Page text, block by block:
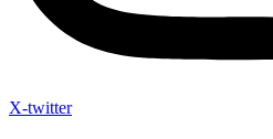
X-twitter